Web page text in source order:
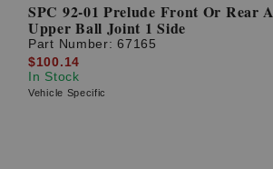
SPC 92-01 Prelude Front Or Rear
Upper Ball Joint 1 Side
Part Number:67165
$100.14
In Stock
Vehicle Specific